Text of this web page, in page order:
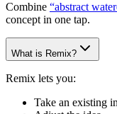
Combine “abstract
concept in one tap.
What is Remix?
Remix lets you:
Take an existing